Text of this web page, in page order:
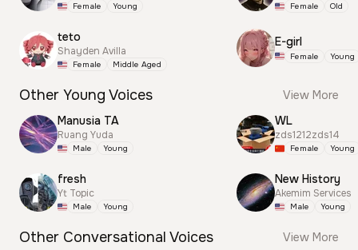
Female Young
teto
Shayden Avilla
Female Middle Aged
Female Old
E-girl
Female Young
Other Young Voices
View More
Manusia TA
Ruang Yuda
Male Young
fresh
Yt Topic
Male Young
WL
zds1212zds14
Female Young
New History
Akemim Services
Male Young
Other Conversational Voices
View More